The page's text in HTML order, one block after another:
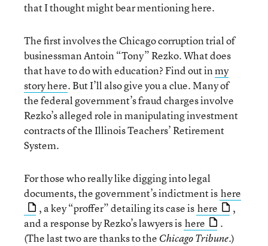
that I thought might bear mentioning here.
The first involves the Chicago corruption trial of
businessman Antoin “Tony” Rezko. What does
that have to do with education? Find out inmy
story here. But I’ll also give you a clue. Many of
the federal government’s fraud charges involve
Rezko’s alleged role in manipulating investment
contracts of the Illinois Teachers’ Retirement
System.
For those who really like digging into legal
documents, the government’s indictment is here
, a key “proffer” detailing its case is here
,
and a response by Rezko’s lawyers is here
.
(The last two are thanks to the Chicago Tribune.)